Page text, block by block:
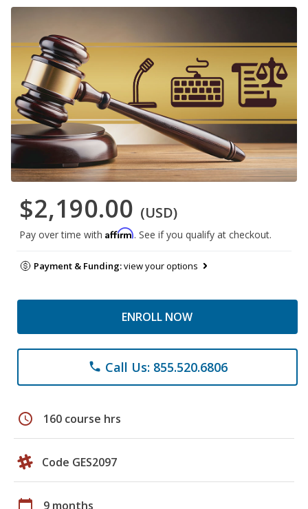
$2,190.00 (USD)
Pay over time with Affirm. See if you qualify at checkout.
Payment & Funding:view your options
ENROLL NOW
phone Call Us: 855.520.6806
schedule 160 course hrs
Code GES2097
calendar_today 9 months